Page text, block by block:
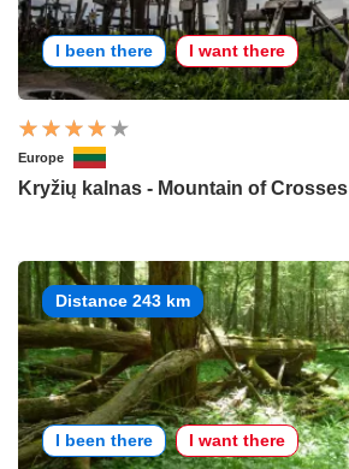
I been there I want there
Europe
Kryžių kalnas - Mountain of Crosses
Distance 243 km
I been there I want there